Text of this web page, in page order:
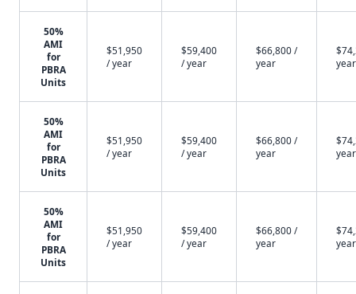
50%
AMI
for
PBRA
Units
$51,950
/ year
$59,400
/ year
$66,800 /
year
year
50%
AMI
for
PBRA
Units
$51,950
/ year
$59,400
/ year
$66,800 /
year
year
50%
AMI
for
PBRA
Units
$51,950
/ year
$59,400
/ year
$66,800 /
year
year